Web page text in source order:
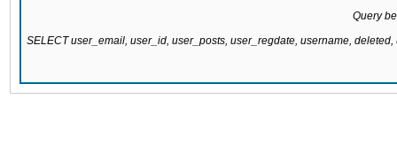
Query
SELECT user_email, user_id, user_posts, user_regdate, username,